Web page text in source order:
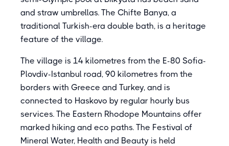
and straw umbrellas. The Chifte Banya, a
traditional Turkish-era double bath, is a heritage
feature of the village.
The village is 14 kilometres from the E-80 Sofia-
Plovdiv-Istanbul road, 90 kilometres from the
borders with Greece and Turkey, and is
connected to Haskovo by regular hourly bus
services. The Eastern Rhodope Mountains offer
marked hiking and eco paths. The Festival of
Mineral Water, Health and Beauty is held